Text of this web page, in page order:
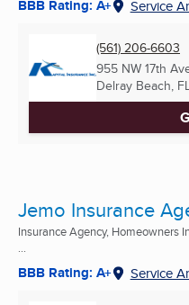
BBB Rating: A+ Service
(561) 206-6603
955 NW 17th
Delray Beach,
Jemo Insurance
Insurance Agency, Homeowners
BBB Rating: A+ Service